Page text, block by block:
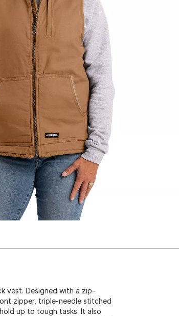
vest. Designed with a zip-
zipper, triple-needle stitched
up to tough tasks. It also